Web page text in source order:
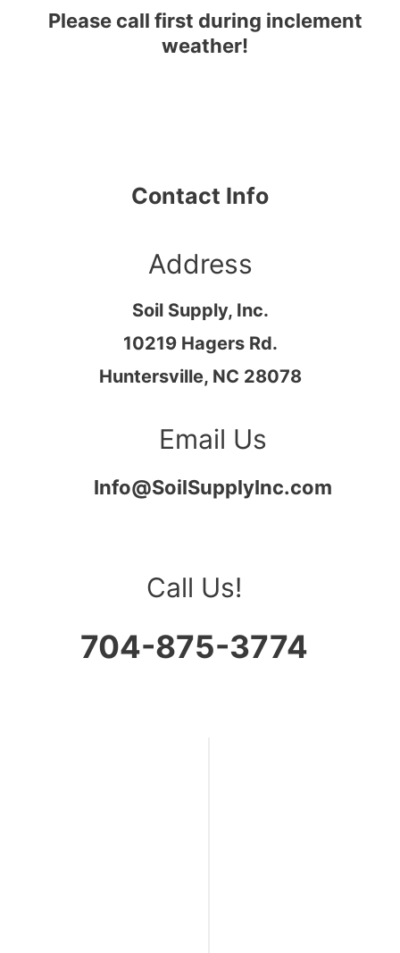
Please call first during inclement
weather!
Contact Info
Address​
Soil Supply, Inc.
10219 Hagers Rd.
Huntersville, NC 28078
Email Us
Info@SoilSupplyInc.com
Call Us!
704-875-3774